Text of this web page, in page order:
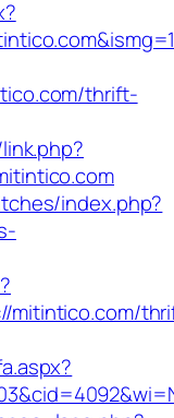
thrift-
index.php?
mitintico.com/